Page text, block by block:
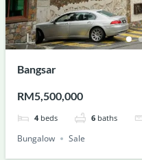
Bangsar
RM5,500,000
4 beds 6 baths
Bungalow Sale